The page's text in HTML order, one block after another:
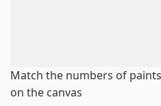
Match the numbers of
on the canvas